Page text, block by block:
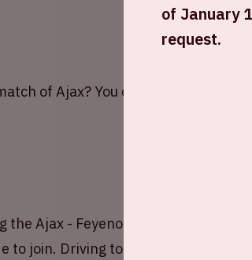
of Ajax? You can order tickets via
Ajax - Feyenoord match! Share
to join. Driving together is more fun,
of January
request.